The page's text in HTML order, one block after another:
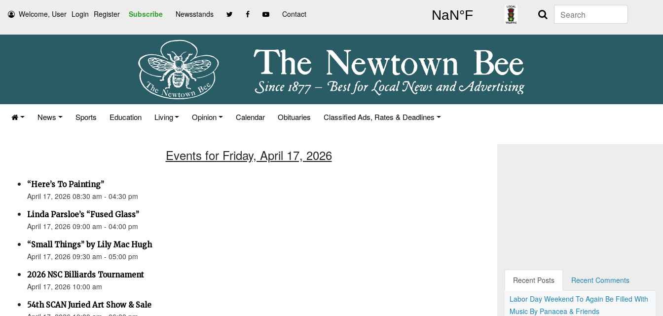
Welcome, User Login Register Subscribe Newsstands Contact Search
News Sports Education Living Opinion Calendar Obituaries Classified Ads, Rates & Deadlines
Events for Friday, April 17, 2026
“Here’s To Painting”
April 17, 2026 08:30 am - 04:30 pm
Linda Parsloe’s “Fused Glass”
April 17, 2026 09:00 am - 04:00 pm
“Small Things” by Lily Mac Hugh
April 17, 2026 09:30 am - 05:00 pm
2026 NSC Billiards Tournament
April 17, 2026 10:00 am
54th SCAN Juried Art Show & Sale
Recent Posts
Recent Comments
Labor Day Weekend To Again Be Filled With
Music By Panacea & Friends